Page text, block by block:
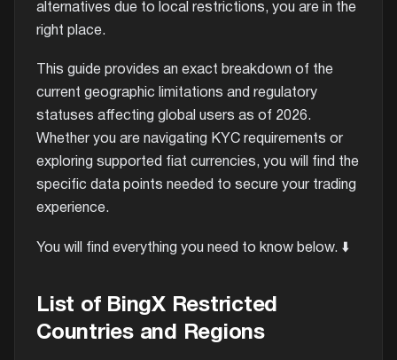
alternatives due to local restrictions, you are in the
right place.
This guide provides an exact breakdown of the
current geographic limitations and regulatory
statuses affecting global users as of 2026.
Whether you are navigating KYC requirements or
exploring supported fiat currencies, you will find the
specific data points needed to secure your trading
experience.
You will find everything you need to know below. ⬇️
List of BingX Restricted
Countries and Regions